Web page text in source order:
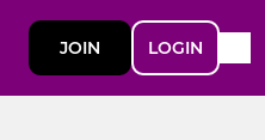
JOIN LOGIN